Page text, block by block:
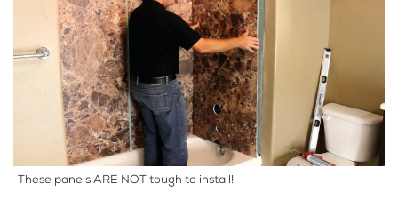
These panels ARE NOT tough to install!